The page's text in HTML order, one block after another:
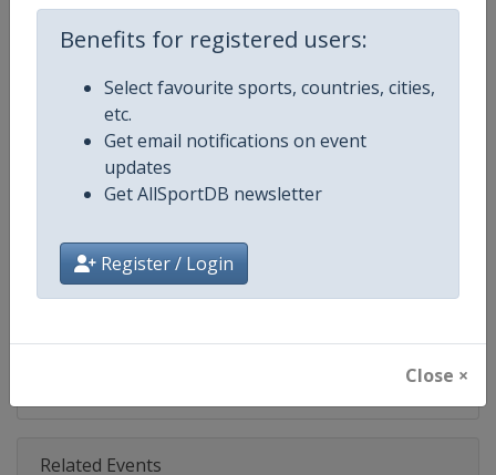
Benefits for registered users:
Select favourite sports, countries, cities,
etc.
Get email notifications on event
updates
Get AllSportDB newsletter
Register / Login
Close ×
Age Group Senior
Gender Mixed
Continent World
Website https://bwfbadminton.com
Calendar https://bwfbadminton.com
Facebook Page https://www.facebook.com/
X Tag(s) @bwfmedia BWF badminton
Related Events